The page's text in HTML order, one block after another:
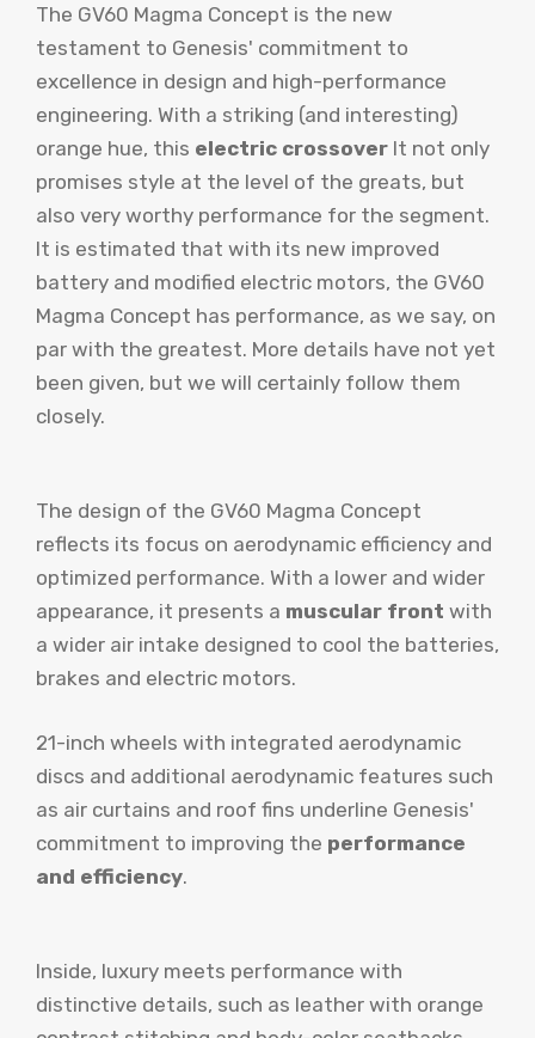
The GV60 Magma Concept is the new
testament to Genesis' commitment to
excellence in design and high-performance
engineering. With a striking (and interesting)
orange hue, this electric crossover It not only
promises style at the level of the greats, but
also very worthy performance for the segment.
It is estimated that with its new improved
battery and modified electric motors, the GV60
Magma Concept has performance, as we say, on
par with the greatest. More details have not yet
been given, but we will certainly follow them
closely.
The design of the GV60 Magma Concept
reflects its focus on aerodynamic efficiency and
optimized performance. With a lower and wider
appearance, it presents a muscular front with
a wider air intake designed to cool the batteries,
brakes and electric motors.
21-inch wheels with integrated aerodynamic
discs and additional aerodynamic features such
as air curtains and roof fins underline Genesis'
commitment to improving the performance
and efficiency.
Inside, luxury meets performance with
distinctive details, such as leather with orange